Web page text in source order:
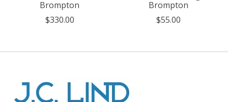
Brompton
$330.00
Brompton
$55.00